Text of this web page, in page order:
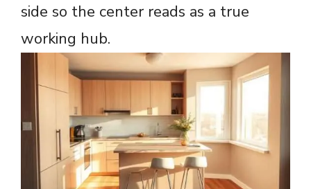
side so the center reads as a true
working hub.